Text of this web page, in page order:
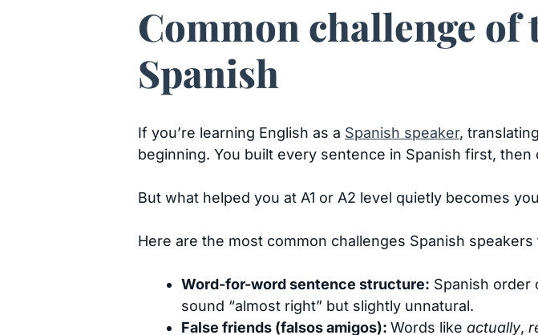
Common challenge
Spanish
If you’re learning English as a Spanish speaker,
beginning. You built every sentence in Spanish first, then
But what helped you at A1 or A2 level quietly becomes
Here are the most common challenges Spanish
Word-for-word sentence structure: Spanish order
sound “almost right” but slightly unnatural.
False friends (falsos amigos): Words like actually,